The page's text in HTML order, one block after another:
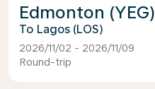
Edmonton (YEG)
Lagos (LOS)
2026/11/02 - 2026/11/09
Round-trip